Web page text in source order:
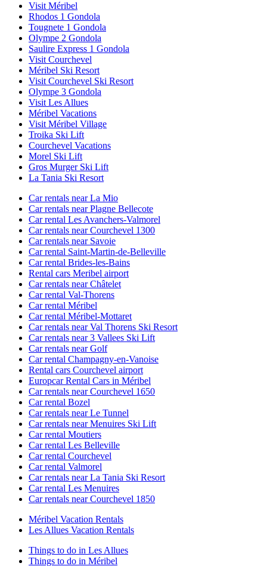
Visit Méribel
Rhodos 1 Gondola
Tougnete 1 Gondola
Olympe 2 Gondola
Saulire Express 1 Gondola
Visit Courchevel
Méribel Ski Resort
Visit Courchevel Ski Resort
Olympe 3 Gondola
Visit Les Allues
Méribel Vacations
Visit Méribel Village
Troika Ski Lift
Courchevel Vacations
Morel Ski Lift
Gros Murger Ski Lift
La Tania Ski Resort
Car rentals near La Mio
Car rentals near Plagne Bellecote
Car rental Les Avanchers-Valmorel
Car rentals near Courchevel 1300
Car rentals near Savoie
Car rental Saint-Martin-de-Belleville
Car rental Brides-les-Bains
Rental cars Meribel airport
Car rentals near Châtelet
Car rental Val-Thorens
Car rental Méribel
Car rental Méribel-Mottaret
Car rentals near Val Thorens Ski Resort
Car rentals near 3 Vallees Ski Lift
Car rentals near Golf
Car rental Champagny-en-Vanoise
Rental cars Courchevel airport
Europcar Rental Cars in Méribel
Car rentals near Courchevel 1650
Car rental Bozel
Car rentals near Le Tunnel
Car rentals near Menuires Ski Lift
Car rental Moutiers
Car rental Les Belleville
Car rental Courchevel
Car rental Valmorel
Car rentals near La Tania Ski Resort
Car rental Les Menuires
Car rentals near Courchevel 1850
Méribel Vacation Rentals
Les Allues Vacation Rentals
Things to do in Les Allues
Things to do in Méribel